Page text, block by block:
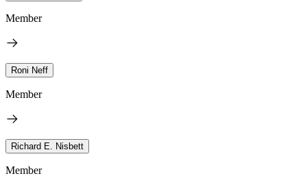
Member
Roni Neff
Member
Richard E. Nisbett
Member